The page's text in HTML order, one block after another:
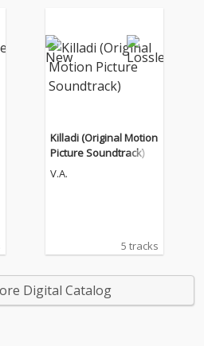
Killadi (Original Motion
Picture Soundtrack)
V.A.
5 tracks
Digital Catalog